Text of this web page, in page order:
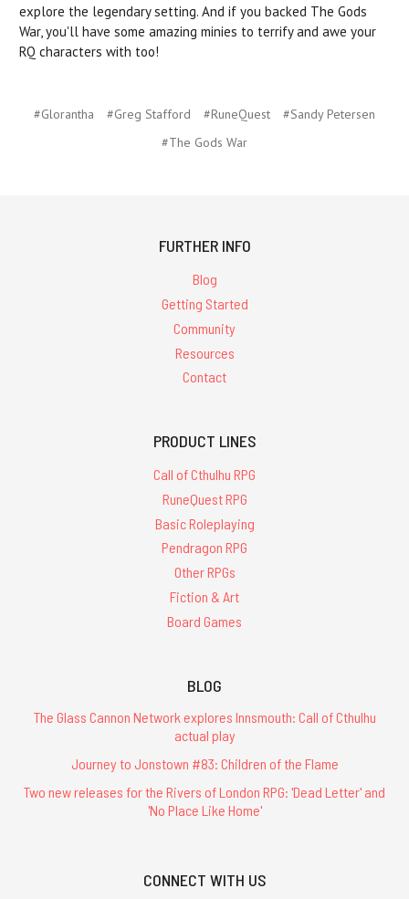
explore the legendary setting. And if you backed The Gods
War, you'll have some amazing minies to terrify and awe your
RQ characters with too!
#Glorantha #Greg Stafford #RuneQuest
#Sandy Petersen
#The Gods War
FURTHER INFO
Blog
Getting Started
Community
Resources
Contact
PRODUCT LINES
Call of Cthulhu RPG
RuneQuest RPG
Basic Roleplaying
Pendragon RPG
Other RPGs
Fiction & Art
Board Games
BLOG
The Glass Cannon Network explores Innsmouth: Call of Cthulhu
actual play
Journey to Jonstown #83: Children of the Flame
Two new releases for the Rivers of London RPG: 'Dead Letter' and
'No Place Like Home'
CONNECT WITH US